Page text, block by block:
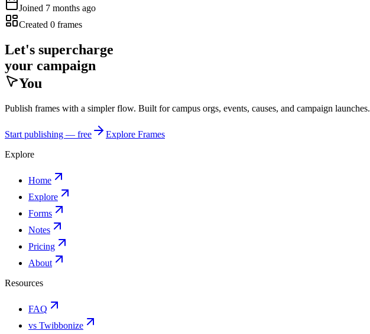
Joined 7 months ago
Created 0 frames
Let's supercharge
your campaign
You
Publish frames with a simpler flow. Built for campus orgs, events, causes, and campaign launches.
Start publishing — free
Explore Frames
Explore
Home
Explore
Forms
Notes
Pricing
About
Resources
FAQ
vs Twibbonize